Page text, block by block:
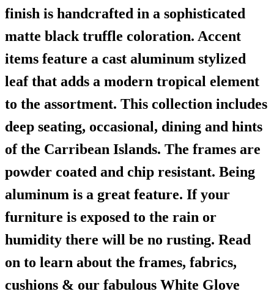
finish is handcrafted in a sophisticated
matte black truffle coloration. Accent
items feature a cast aluminum stylized
leaf that adds a modern tropical element
to the assortment. This collection includes
deep seating, occasional, dining and hints
of the Carribean Islands. The frames are
powder coated and chip resistant. Being
aluminum is a great feature. If your
furniture is exposed to the rain or
humidity there will be no rusting. Read
on to learn about the frames, fabrics,
cushions & our fabulous White Glove